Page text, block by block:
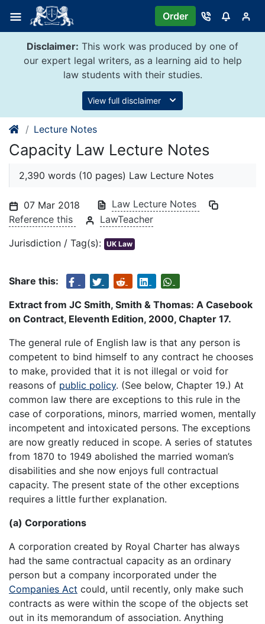
content
Order
Disclaimer: This work was produced by one of
our expert legal writers, as a learning aid to help
law students with their studies.
View full disclaimer
Lecture Notes
Capacity Law Lecture Notes
2,390 words (10 pages) Law Lecture Notes
07 Mar 2018
Law Lecture Notes
Reference this
LawTeacher
Jurisdiction / Tag(s): UK Law
Share this:
Extract from JC Smith, Smith & Thomas: A Casebook
on Contract, Eleventh Edition, 2000, Chapter 17.
The general rule of English law is that any person is
competent to bind himself to any contract he chooses
to make, provided that it is not illegal or void for
reasons of public policy. (See below, Chapter 19.) At
common law there are exceptions to this rule in the
case of corporations, minors, married women, mentally
incompetent and intoxicated persons. The exceptions
are now greatly reduced in scope. A series of statutes
from 1870 to 1949 abolished the married woman’s
disabilities and she now enjoys full contractual
capacity. The present state of the other exceptions
requires a little further explanation.
(a) Corporations
A corporation created by Royal Charter has always
had the same contractual capacity as an ordinary
person but a company incorporated under the
Companies Act could, until recently, only make such
contracts as were within the scope of the objects set
out in its memorandum of association. Anything